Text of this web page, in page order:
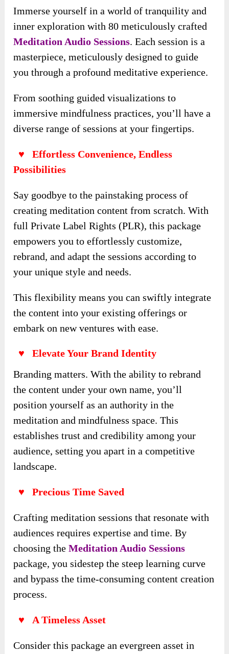
Immerse yourself in a world of tranquility and
inner exploration with 80 meticulously crafted
Meditation Audio Sessions. Each session is a
masterpiece, meticulously designed to guide
you through a profound meditative experience.
From soothing guided visualizations to
immersive mindfulness practices, you’ll have a
diverse range of sessions at your fingertips.
♥ Effortless Convenience, Endless
Possibilities
Say goodbye to the painstaking process of
creating meditation content from scratch. With
full Private Label Rights (PLR), this package
empowers you to effortlessly customize,
rebrand, and adapt the sessions according to
your unique style and needs.
This flexibility means you can swiftly integrate
the content into your existing offerings or
embark on new ventures with ease.
♥ Elevate Your Brand Identity
Branding matters. With the ability to rebrand
the content under your own name, you’ll
position yourself as an authority in the
meditation and mindfulness space. This
establishes trust and credibility among your
audience, setting you apart in a competitive
landscape.
♥ Precious Time Saved
Crafting meditation sessions that resonate with
audiences requires expertise and time. By
choosing theMeditation Audio Sessions
package, you sidestep the steep learning curve
and bypass the time-consuming content creation
process.
♥ A Timeless Asset
Consider this package an evergreen asset in